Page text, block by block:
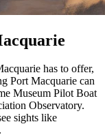
has to offer,
Port Macquarie can
Museum Pilot Boat
Observatory.
sights like